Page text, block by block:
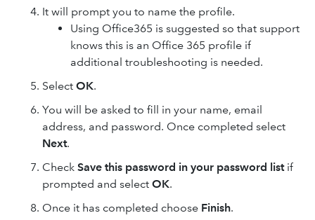
It will prompt you to name the profile.
Using Office365 is suggested so that support
knows this is an Office 365 profile if
additional troubleshooting is needed.
Select OK.
You will be asked to fill in your name, email
address, and password. Once completed select
Next.
Check Save this password in your password list if
prompted and select OK.
Once it has completed choose Finish.